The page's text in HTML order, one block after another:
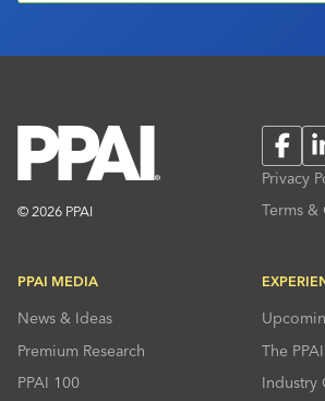
© 2026 PPAI
Privacy
Terms
PPAI MEDIA
News & Ideas
Premium Research
PPAI 100
The
Industry